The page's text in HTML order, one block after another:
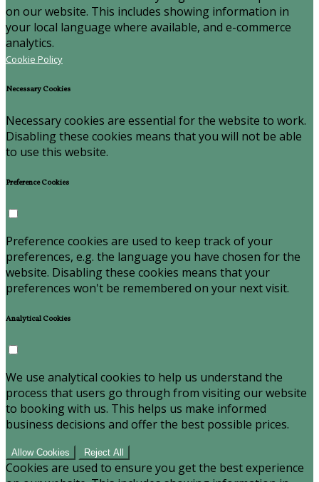
on our website. This includes showing information in
your local language where available, and e-commerce
analytics.
Cookie Policy
Necessary Cookies
Necessary cookies are essential for the website to work.
Disabling these cookies means that you will not be able
to use this website.
Preference Cookies
Preference cookies are used to keep track of your
preferences, e.g. the language you have chosen for the
website. Disabling these cookies means that your
preferences won't be remembered on your next visit.
Analytical Cookies
We use analytical cookies to help us understand the
process that users go through from visiting our website
to booking with us. This helps us make informed
business decisions and offer the best possible prices.
Allow Cookies Reject All
Cookies are used to ensure you get the best experience